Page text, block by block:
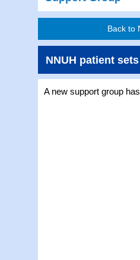
Back to
NNUH patient
A new support group